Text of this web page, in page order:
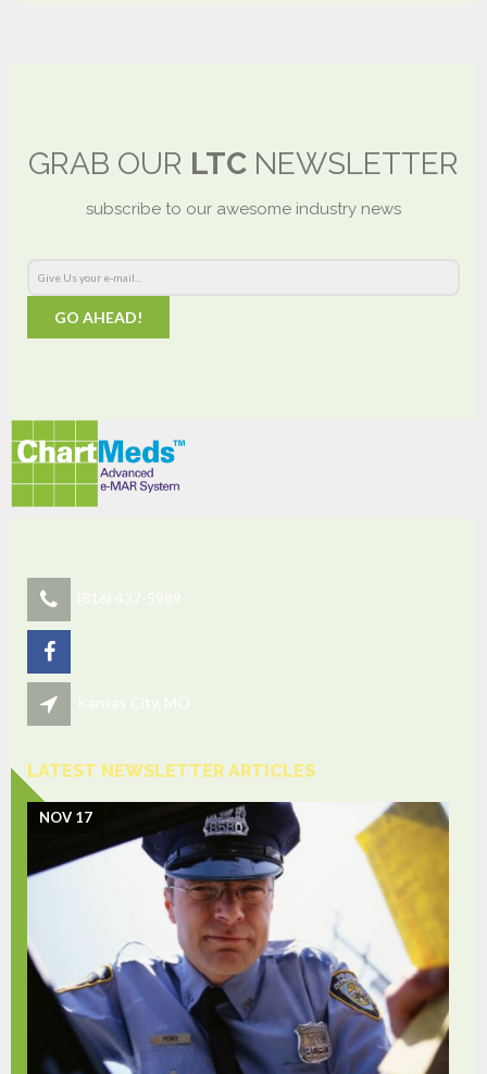
GRAB OUR LTC NEWSLETTER
subscribe to our awesome industry news
GO AHEAD!
(816) 437-5989
Kansas City, MO
LATEST NEWSLETTER ARTICLES
NOV 17